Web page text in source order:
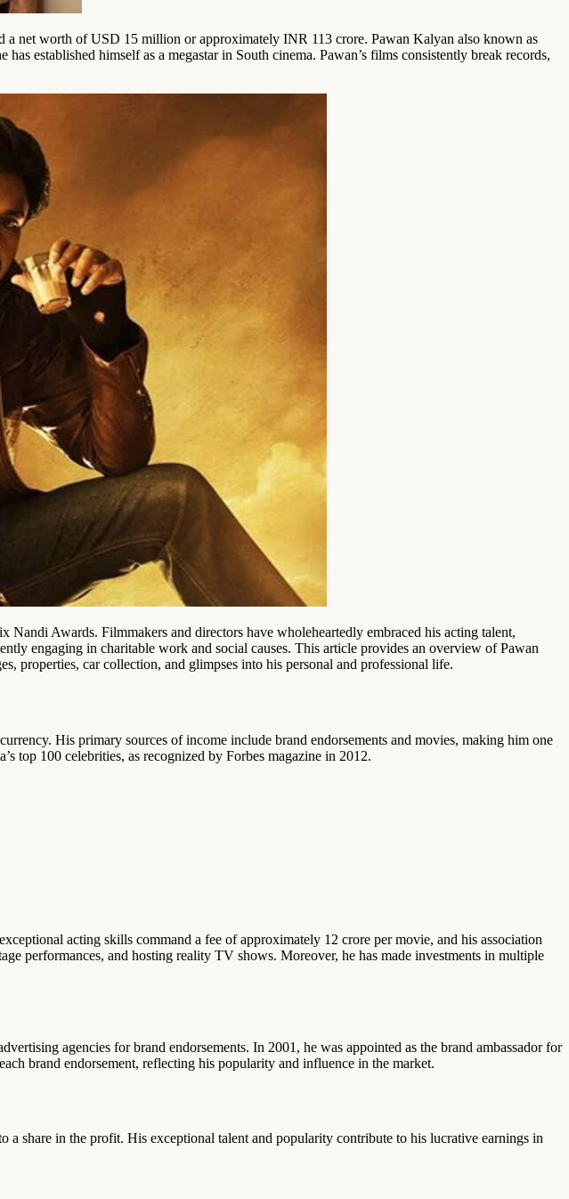
a net worth of USD 15 million or approximately INR 113 crore. Pawan Kalyan also known as
established himself as a megastar in South cinema. Pawan’s films consistently break records,
Awards. Filmmakers and directors have wholeheartedly embraced his acting talent,
engaging in charitable work and social causes. This article provides an overview of Pawan
properties, car collection, and glimpses into his personal and professional life.
His primary sources of income include brand endorsements and movies, making him one
top 100 celebrities, as recognized by Forbes magazine in 2012.
acting skills command a fee of approximately 12 crore per movie, and his association
performances, and hosting reality TV shows. Moreover, he has made investments in multiple
agencies for brand endorsements. In 2001, he was appointed as the brand ambassador for
brand endorsement, reflecting his popularity and influence in the market.
share in the profit. His exceptional talent and popularity contribute to his lucrative earnings in